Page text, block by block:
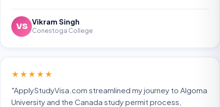
VS Vikram Singh
Conestoga College
★★★★★
"ApplyStudyVisa.com streamlined my journey to Algoma
University and the Canada study permit process,